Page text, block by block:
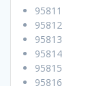
95811
95812
95813
95814
95815
95816